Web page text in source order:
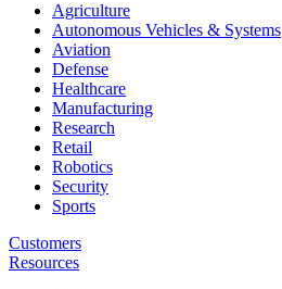
Agriculture
Autonomous Vehicles & Systems
Aviation
Defense
Healthcare
Manufacturing
Research
Retail
Robotics
Security
Sports
Customers
Resources